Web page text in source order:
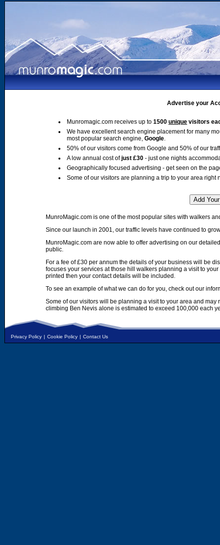
Advertise your
Munromagic.com receives up to 1500 unique visitors
We have excellent search engine placement for many
most popular search engine, Google.
50% of our visitors come from Google and 50% of our
A low annual cost ofjust £30 - just one nights
Geographically focused advertising - get seen on the
Some of our visitors are planning a trip to your area right
MunroMagic.com is one of the most popular sites with walkers
Since our launch in 2001, our traffic levels have continued to
MunroMagic.com are now able to offer advertising on our
public.
For a fee of £30 per annum the details of your business will be
focuses your services at those hill walkers planning a visit to
printed then your contact details will be included.
To see an example of what we can do for you, check out our
Some of our visitors will be planning a visit to your area and
climbing Ben Nevis alone is estimated to exceed 100,000 each
Privacy Policy | Cookie Policy | Contact Us